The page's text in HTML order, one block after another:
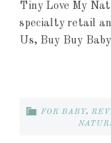
Tiny Love My
specialty retail
Us, Buy Buy
FOR BABY,